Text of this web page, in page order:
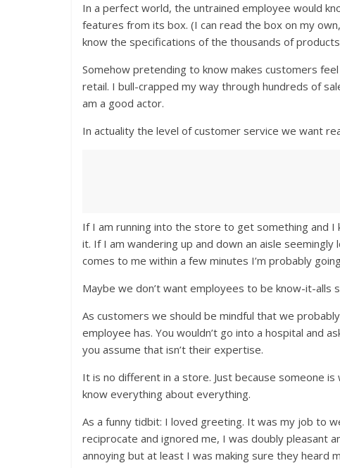
In a perfect world, the untrained employee would
features from its box. (I can read the box on my
know the specifications of the thousands of
Somehow pretending to know makes customers
retail. I bull-crapped my way through hundreds of
am a good actor.
In actuality the level of customer service we want
If I am running into the store to get something and
it. If I am wandering up and down an aisle
comes to me within a few minutes I’m probably
Maybe we don’t want employees to be know-it-alls
As customers we should be mindful that we
employee has. You wouldn’t go into a hospital and
you assume that isn’t their expertise.
It is no different in a store. Just because someone
know everything about everything.
As a funny tidbit: I loved greeting. It was my job to
reciprocate and ignored me, I was doubly pleasant
annoying but at least I was making sure they heard